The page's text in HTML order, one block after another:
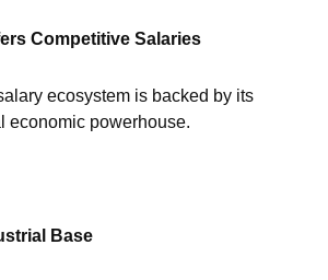
Competitive Salaries
ecosystem is backed by its
economic powerhouse.
Base